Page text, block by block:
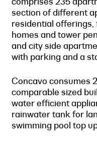
section of different
residential
homes and tower
and city side
with parking and a
Concavo consumes
comparable sized
water efficient
rainwater tank for
swimming pool top